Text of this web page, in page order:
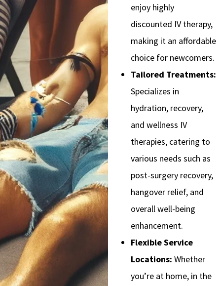
enjoy highly
discounted IV therapy,
making it an affordable
choice for newcomers.
Tailored Treatments:
Specializes in
hydration, recovery,
and wellness IV
therapies, catering to
various needs such as
post-surgery recovery,
hangover relief, and
overall well-being
enhancement.
Flexible Service
Locations: Whether
you’re at home, in the